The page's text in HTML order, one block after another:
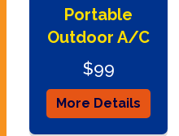
Portable
Outdoor A/C
$99
More Details